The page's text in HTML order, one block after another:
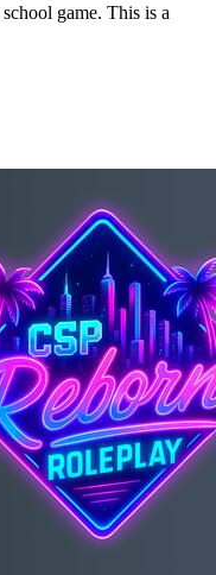
game. This is a